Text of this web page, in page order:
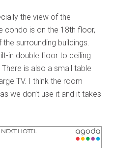
the view of the
condo is on the 18th floor,
surrounding buildings.
in double floor to ceiling
is also a small table
TV. I think the room
we don’t use it and it takes